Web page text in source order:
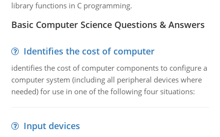
library functions in C programming.
Basic Computer Science Questions & Answers
Identifies the cost of computer
identifies the cost of computer components to configure a
computer system (including all peripheral devices where
needed) for use in one of the following four situations:
Input devices